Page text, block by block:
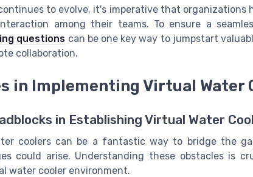
to evolve, it's imperative that organizations
among their teams. To ensure a
questions can be one key way to jumpstart
collaboration.
in Implementing Virtual Water
in Establishing Virtual Water
coolers can be a fantastic way to bridge the
could arise. Understanding these obstacles is
water cooler environment.